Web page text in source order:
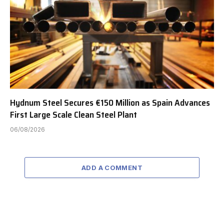
Hydnum Steel Secures €150 Million as Spain Advances
First Large Scale Clean Steel Plant
06/08/2026
ADD A COMMENT